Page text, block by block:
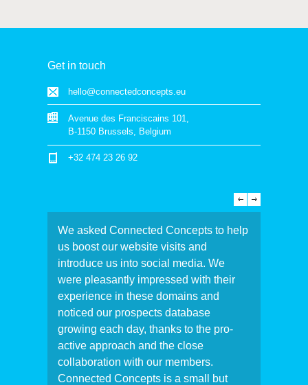
Get in touch
hello@connectedconcepts.eu
Avenue des Franciscains 101,
B-1150 Brussels, Belgium
+32 474 23 26 92
We asked Connected Concepts to help
us boost our website visits and
introduce us into social media. We
were pleasantly impressed with their
experience in these domains and
noticed our prospects database
growing each day, thanks to the pro-
active approach and the close
collaboration with our members.
Connected Concepts is a small but